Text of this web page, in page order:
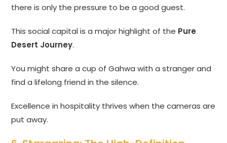
there is only the pressure to be a good guest.
This social capital is a major highlight of the Pure
Desert Journey.
You might share a cup of Gahwa with a stranger and
find a lifelong friend in the silence.
Excellence in hospitality thrives when the cameras are
put away.